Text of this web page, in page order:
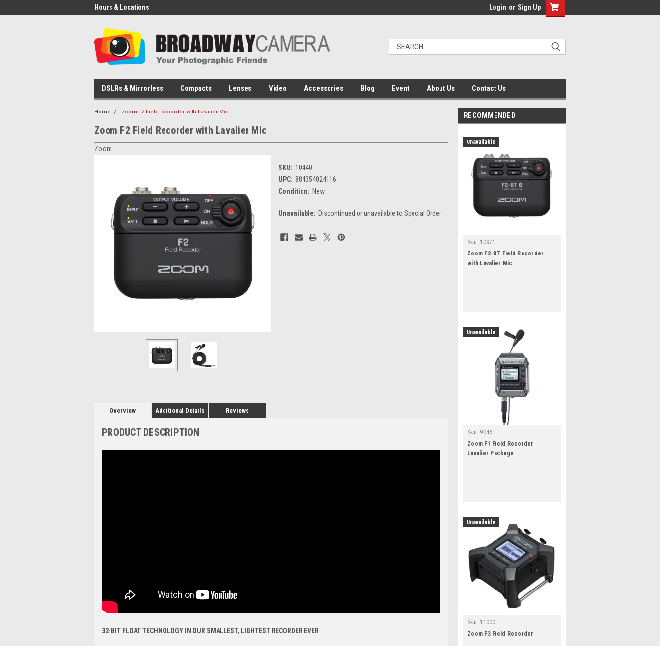
Hours & Locations Login or Sign Up
DSLRs & Mirrorless Compacts Lenses Video Accessories Blog Event About Us Contact Us
Home Zoom F2 Field Recorder with Lavalier Mic
Zoom F2 Field Recorder with Lavalier Mic
Zoom
SKU: 10440
UPC: 884354024116
Condition: New
Unavailable: Discontinued or unavailable to Special Order
Current
Stock:
Overview Additional Details Reviews
PRODUCT DESCRIPTION
32-BIT FLOAT TECHNOLOGY IN OUR SMALLEST, LIGHTEST RECORDER EVER
RECOMMENDED
Unavailable
Sku: 10971
Zoom F2-BT Field Recorder
with Lavalier Mic
Unavailable
Sku: 9046
Zoom F1 Field Recorder
Lavalier Package
Unavailable
Sku: 11000
Zoom F3 Field Recorder